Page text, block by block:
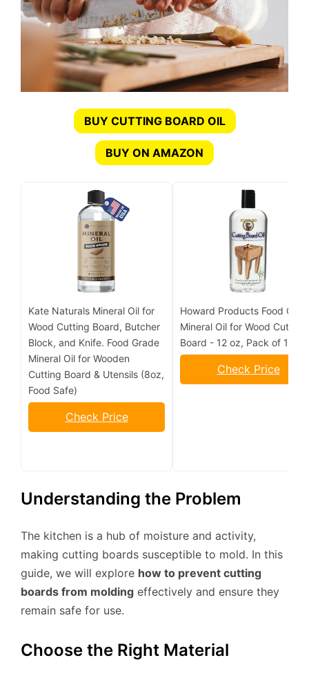
BUY CUTTING BOARD OIL
BUY ON AMAZON
Kate Naturals Mineral Oil for
Wood Cutting Board, Butcher
Block, and Knife. Food Grade
Mineral Oil for Wooden
Cutting Board & Utensils (8oz,
Food Safe)
Check Price
Howard Products Food
Mineral Oil for Wood Cutting
Board - 12 oz, Pack of 1
Check Price
Understanding the Problem
The kitchen is a hub of moisture and activity,
making cutting boards susceptible to mold. In this
guide, we will explore how to prevent cutting
boards from molding effectively and ensure they
remain safe for use.
Choose the Right Material